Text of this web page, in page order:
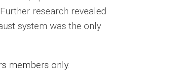
research revealed
system was the only
members only.